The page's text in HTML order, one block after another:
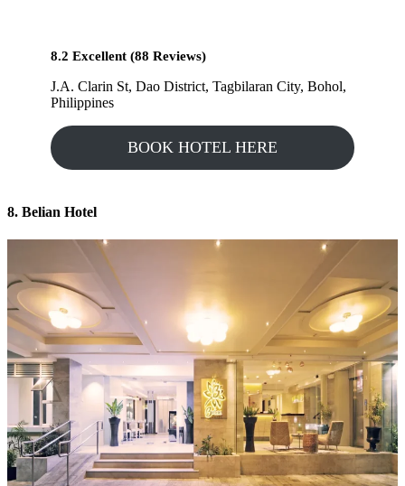
8.2 Excellent (88 Reviews)
J.A. Clarin St, Dao District, Tagbilaran City, Bohol,
Philippines
BOOK HOTEL HERE
8. Belian Hotel